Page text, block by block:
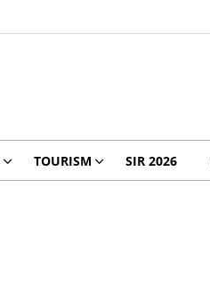
TOURISM SIR 2026